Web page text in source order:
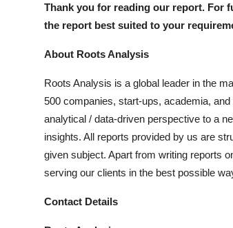
Thank you for reading our report. For
the report best suited to your
About Roots Analysis
Roots Analysis is a global leader in the
500 companies, start-ups, academia,
analytical / data-driven perspective to a
insights. All reports provided by us are
given subject. Apart from writing reports
serving our clients in the best possible
Contact Details